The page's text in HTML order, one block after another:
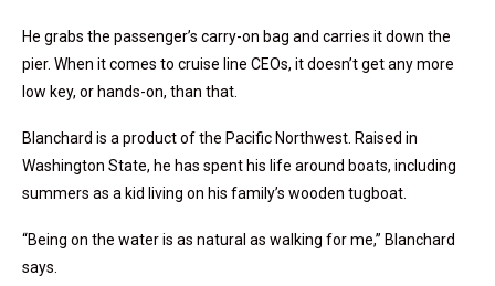
He grabs the passenger’s carry-on bag and carries it down the
pier. When it comes to cruise line CEOs, it doesn’t get any more
low key, or hands-on, than that.
Blanchard is a product of the Pacific Northwest. Raised in
Washington State, he has spent his life around boats, including
summers as a kid living on his family’s wooden tugboat.
“Being on the water is as natural as walking for me,” Blanchard
says.